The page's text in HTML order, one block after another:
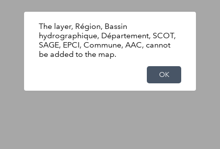
The layer, Région, Bassin
hydrographique, Département, SCOT,
SAGE, EPCI, Commune, AAC, cannot
be added to the map.
OK